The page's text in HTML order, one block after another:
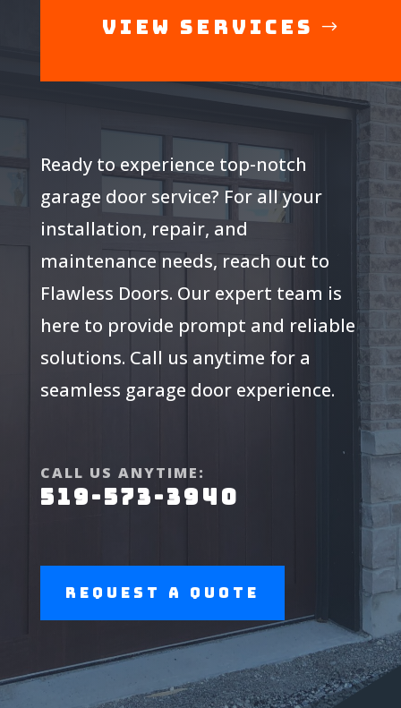
View Services
Ready to experience top-notch
garage door service? For all your
installation, repair, and
maintenance needs, reach out to
Flawless Doors. Our expert team is
here to provide prompt and reliable
solutions. Call us anytime for a
seamless garage door experience.
CALL US ANYTIME:
519-573-3940
Request a Quote